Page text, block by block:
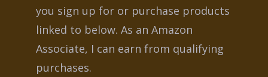
you sign up for or purchase products
linked to below. As an Amazon
Associate, I can earn from qualifying
purchases.